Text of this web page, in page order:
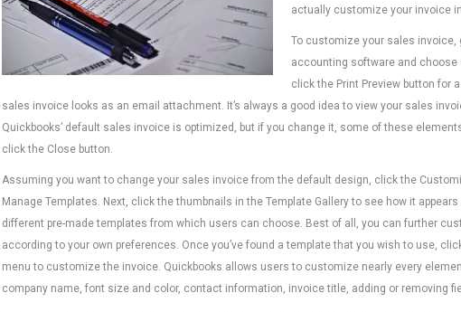
actually customize your invoice
To customize your sales invoice,
accounting software and choose
click the Print Preview button for
sales invoice looks as an email attachment. It’s always a good idea to view your sales
Quickbooks’ default sales invoice is optimized, but if you change it, some of these
click the Close button.
Assuming you want to change your sales invoice from the default design, click the
Manage Templates. Next, click the thumbnails in the Template Gallery to see how it
different pre-made templates from which users can choose. Best of all, you can further
according to your own preferences. Once you’ve found a template that you wish to use,
menu to customize the invoice. Quickbooks allows users to customize nearly every
company name, font size and color, contact information, invoice title, adding or removing